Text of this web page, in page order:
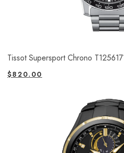
Tissot Supersport Chrono
$820.00